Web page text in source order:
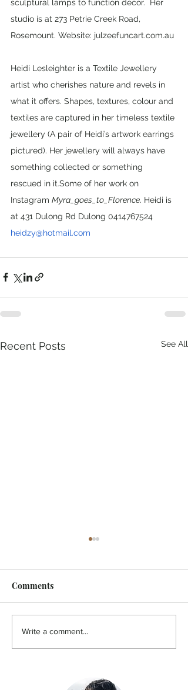
sculptural lamps to function decor.
Her
studio is at 273 Petrie Creek Road,
Rosemount. Website: julzeefuncart.com.au
Heidi Lesleighter is a Textile Jewellery
artist who cherishes nature and revels in
what it offers. Shapes, textures, colour and
textiles are captured in her timeless textile
jewellery (A pair of Heidi’s artwork earrings
pictured). Her jewellery will always have
something collected or something
rescued in it.Some of her work on
Instagram Myra_goes_to_Florence. Heidi is
at 431 Dulong Rd Dulong 0414767524
heidzy@hotmail.com
Recent Posts See All
FEATURE - Artistic
undercurrent
Comments
Write a comment...